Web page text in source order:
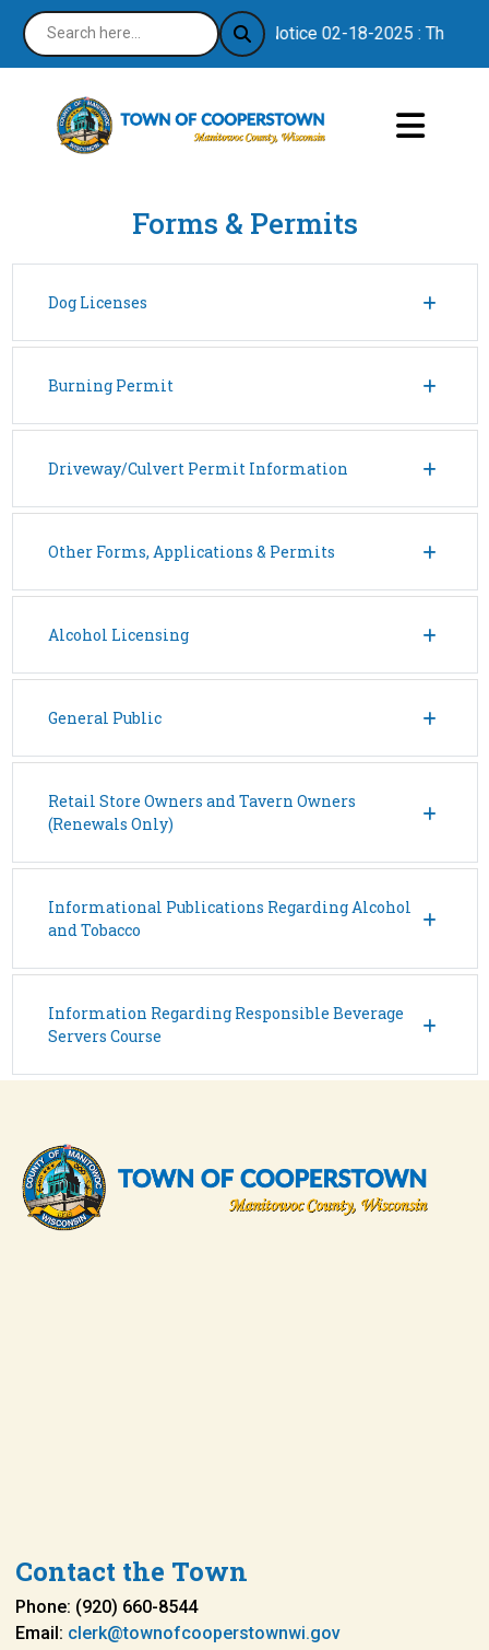
Notice 02-18-2025 : Thank
Forms & Permits
Dog Licenses
Burning Permit
Driveway/Culvert Permit Information
Other Forms, Applications & Permits
Alcohol Licensing
General Public
Retail Store Owners and Tavern Owners
(Renewals Only)
Informational Publications Regarding Alcohol
and Tobacco
Information Regarding Responsible Beverage
Servers Course
Contact the Town
Phone: (920) 660-8544
Email: clerk@townofcooperstownwi.gov